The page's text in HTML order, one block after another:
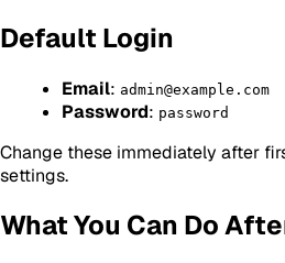
Default Login
Email: admin@example.com
Password: password
Change these immediately after
settings.
What You Can Do